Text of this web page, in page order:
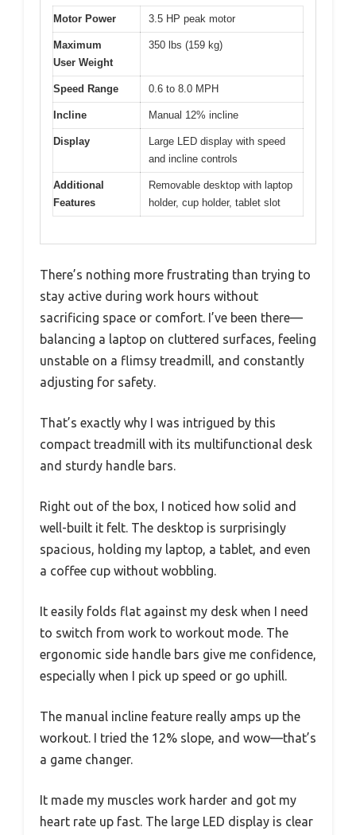
Motor Power 3.5 HP peak motor
Maximum
User Weight
350 lbs (159 kg)
Speed Range 0.6 to 8.0 MPH
Incline Manual 12% incline
Display
Large LED display with speed
and incline controls
Additional
Features
Removable desktop with laptop
holder, cup holder, tablet slot
There’s nothing more frustrating than trying to
stay active during work hours without
sacrificing space or comfort. I’ve been there—
balancing a laptop on cluttered surfaces, feeling
unstable on a flimsy treadmill, and constantly
adjusting for safety.
That’s exactly why I was intrigued by this
compact treadmill with its multifunctional desk
and sturdy handle bars.
Right out of the box, I noticed how solid and
well-built it felt. The desktop is surprisingly
spacious, holding my laptop, a tablet, and even
a coffee cup without wobbling.
It easily folds flat against my desk when I need
to switch from work to workout mode. The
ergonomic side handle bars give me confidence,
especially when I pick up speed or go uphill.
The manual incline feature really amps up the
workout. I tried the 12% slope, and wow—that’s
a game changer.
It made my muscles work harder and got my
heart rate up fast. The large LED display is clear